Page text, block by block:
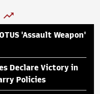
'Assault Weapon'
Declare Victory in
Policies